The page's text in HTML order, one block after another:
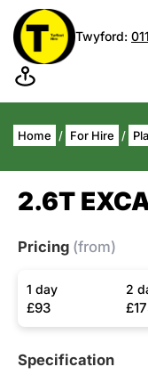
Twyford:
Home / For Hire /
2.6T
Pricing (from)
1 day
£93
2
Specification